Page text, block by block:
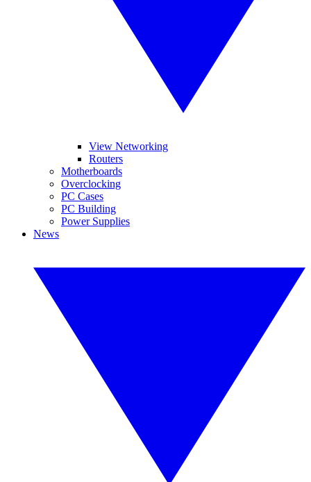
View Networking
Routers
Motherboards
Overclocking
PC Cases
PC Building
Power Supplies
News